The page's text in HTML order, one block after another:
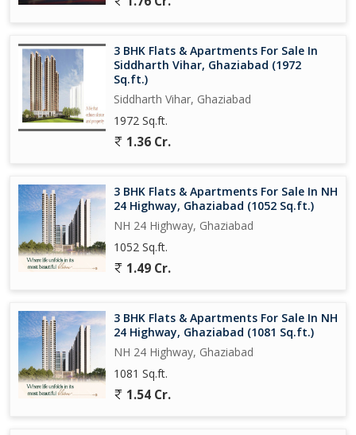
are looking for a spacious family home or a modern living space
for entertaining, this property has it all. Contact us today to
schedule a viewing and experience all that this property has to
offer.
3 BHK Flats & Apartments For Sale In
Siddharth Vihar, Ghaziabad (1972
Sq.ft.)
Siddharth Vihar, Ghaziabad
1972 Sq.ft.
1.36 Cr.
3 BHK Flats & Apartments For Sale In NH
24 Highway, Ghaziabad (1052 Sq.ft.)
NH 24 Highway, Ghaziabad
1052 Sq.ft.
1.49 Cr.
3 BHK Flats & Apartments For Sale In NH
24 Highway, Ghaziabad (1081 Sq.ft.)
NH 24 Highway, Ghaziabad
1081 Sq.ft.
1.54 Cr.